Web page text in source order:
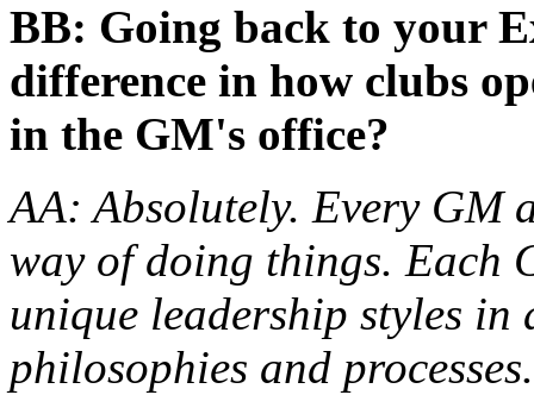
BB: Going back to your
difference in how clubs
in the GM's office?
AA: Absolutely. Every GM
way of doing things. Each
unique leadership styles
philosophies and processes.